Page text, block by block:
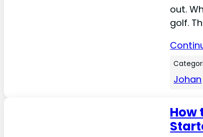
out.
golf.
Johan
How